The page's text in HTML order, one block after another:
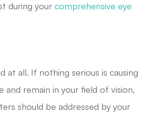
during yourcomprehensive eye
all. If nothing serious is causing
remain in your field of vision,
should be addressed by your